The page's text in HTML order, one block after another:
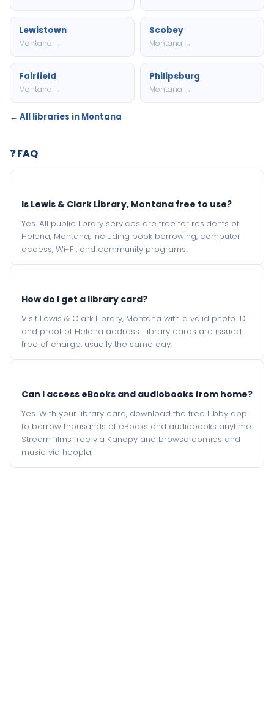
Lewistown
Montana →
Scobey
Montana →
Fairfield
Montana →
Philipsburg
Montana →
← All libraries in Montana
❓ FAQ
Is Lewis & Clark Library, Montana free to use?
Yes. All public library services are free for residents of
Helena, Montana, including book borrowing, computer
access, Wi-Fi, and community programs.
How do I get a library card?
Visit Lewis & Clark Library, Montana with a valid photo ID
and proof of Helena address. Library cards are issued
free of charge, usually the same day.
Can I access eBooks and audiobooks from home?
Yes. With your library card, download the free Libby app
to borrow thousands of eBooks and audiobooks anytime.
Stream films free via Kanopy and browse comics and
music via hoopla.